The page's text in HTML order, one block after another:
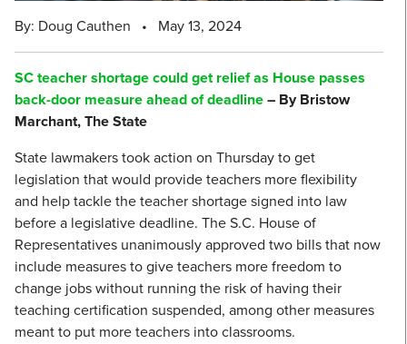
By: Doug Cauthen • May 13, 2024
SC teacher shortage could get relief as House passes
back-door measure ahead of deadline– By Bristow
Marchant, The State
State lawmakers took action on Thursday to get
legislation that would provide teachers more flexibility
and help tackle the teacher shortage signed into law
before a legislative deadline. The S.C. House of
Representatives unanimously approved two bills that now
include measures to give teachers more freedom to
change jobs without running the risk of having their
teaching certification suspended, among other measures
meant to put more teachers into classrooms.